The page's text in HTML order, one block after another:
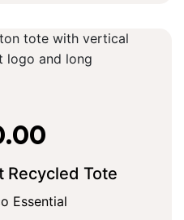
Recycled Tote
Essential